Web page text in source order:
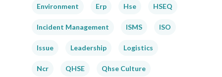
Environment Erp Hse HSEQ
Incident Management ISMS ISO
Issue Leadership Logistics
Ncr QHSE Qhse Culture